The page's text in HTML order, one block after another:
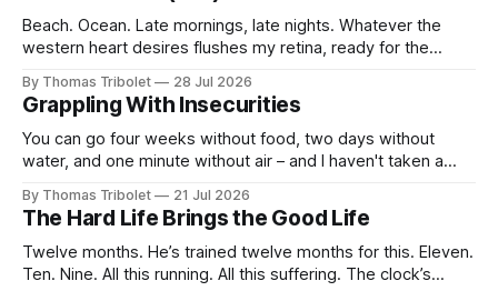
Beach. Ocean. Late mornings, late nights. Whatever the
western heart desires flushes my retina, ready for the
not anymore. Reeks of privilege? Yes, it does. I’ve got lucky
in my life beyond belief. Especially in economically
By Thomas Tribolet 28 Jul 2026
Grappling With Insecurities
You can go four weeks without food, two days without
water, and one minute without air – and I haven't taken a
around. It's one of the worst situations I've ever been in,
and my
By Thomas Tribolet 21 Jul 2026
The Hard Life Brings the Good Life
Twelve months. He’s trained twelve months for this. Eleven.
Ten. Nine. All this running. All this suffering. The clock’s